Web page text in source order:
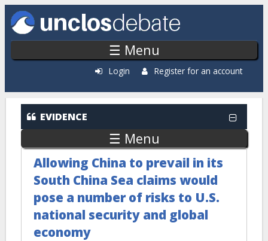
Skip to main content
☰ Menu
Login Register for an account
EVIDENCE
☰ Menu
Allowing China to prevail in its
South China Sea claims would
pose a number of risks to U.S.
national security and global
economy